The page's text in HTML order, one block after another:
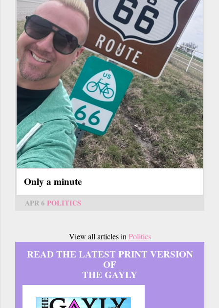
Only a minute
APR 6 POLITICS
View all articles in Politics
READ THE LATEST PRINT VERSION
OF
THE GAYLY